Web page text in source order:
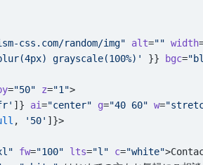
css.com/random/img" alt="" width
grayscale(100%)' }} bgc=
="50" z="1">
]} ai="center" g="40 60" w=
, '50' ]}>
fw="100" lts="l" c="white"